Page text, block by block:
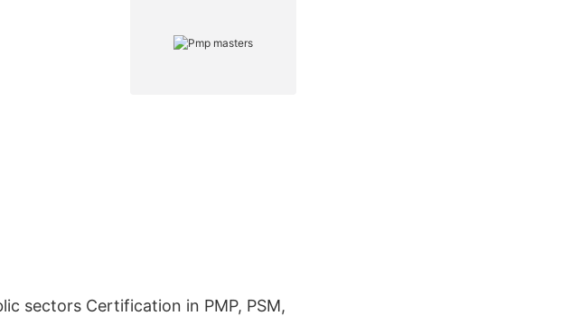
sectors Certification in PMP, PSM,